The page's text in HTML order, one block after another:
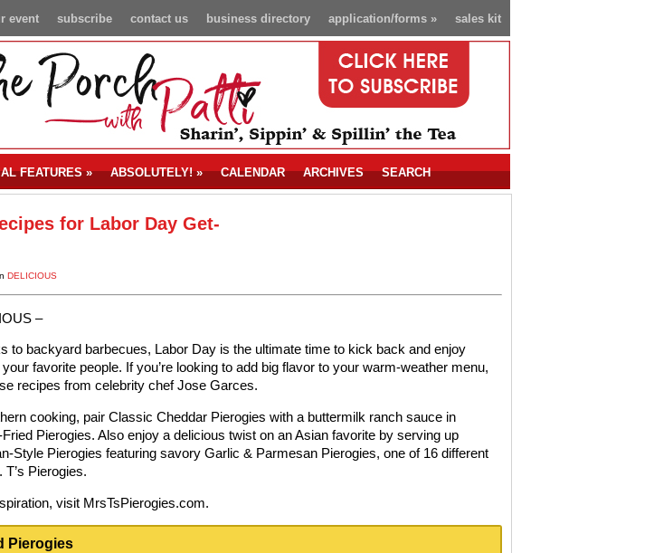
sales kit
application/forms»
business directory
contact us
subscribe
event
FEATURES» ABSOLUTELY!» CALENDAR ARCHIVES SEARCH
for Labor Day Get-
DELICIOUS
–
to backyard barbecues, Labor Day is the ultimate time to kick back and enjoy
favorite people. If you’re looking to add big flavor to your warm-weather menu,
recipes from celebrity chef Jose Garces.
cooking, pair Classic Cheddar Pierogies with a buttermilk ranch sauce in
Pierogies. Also enjoy a delicious twist on an Asian favorite by serving up
Style Pierogies featuring savory Garlic & Parmesan Pierogies, one of 16 different
Pierogies.
visit MrsTsPierogies.com.
Pierogies